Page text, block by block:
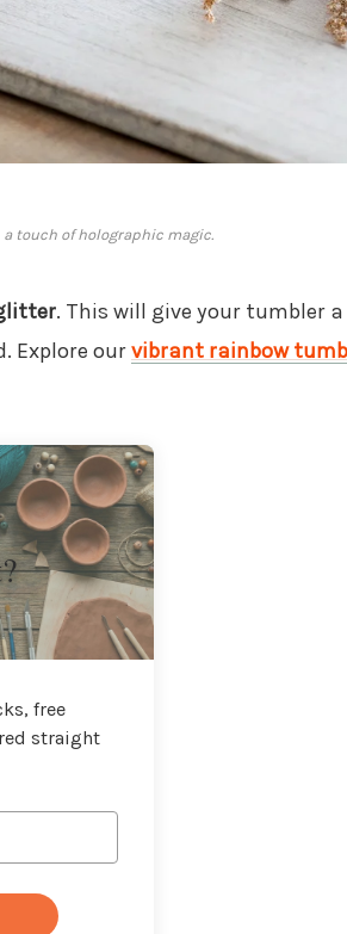
touch of holographic magic.
. This will give your tumbler
Explore ourvibrant rainbow
free
straight